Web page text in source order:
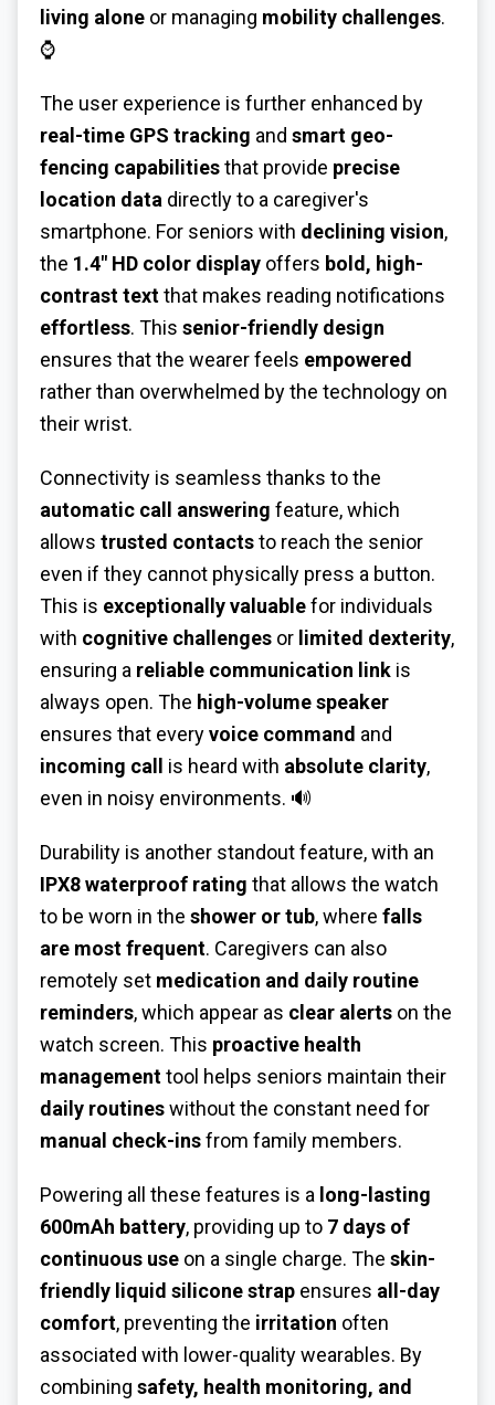
living alone or managing mobility challenges.
⌚
The user experience is further enhanced by
real-time GPS tracking and smart geo-
fencing capabilitiesthat provide precise
location data directly to a caregiver's
smartphone. For seniors with declining vision,
the 1.4" HD color display offers bold, high-
contrast textthat makes reading notifications
effortless. This senior-friendly design
ensures that the wearer feels empowered
rather than overwhelmed by the technology on
their wrist.
Connectivity is seamless thanks to the
automatic call answering feature, which
allows trusted contactsto reach the senior
even if they cannot physically press a button.
This is exceptionally valuablefor individuals
with cognitive challenges or limited dexterity,
ensuring a reliable communication link is
always open. The high-volume speaker
ensures that everyvoice command and
incoming call
is heard with absolute clarity,
even in noisy environments. 🔊
Durability is another standout feature, with an
IPX8 waterproof rating that allows the watch
to be worn in the shower or tub, where falls
are most frequent. Caregivers can also
remotely set medication and daily routine
reminders, which appear as clear alerts on the
watch screen. This proactive health
managementtool helps seniors maintain their
daily routineswithout the constant need for
manual check-insfrom family members.
Powering all these features is a long-lasting
600mAh battery, providing up to 7 days of
continuous use on a single charge. The skin-
friendly liquid silicone strap ensures all-day
comfort, preventing the irritation often
associated with lower-quality wearables. By
combining safety, health monitoring, and